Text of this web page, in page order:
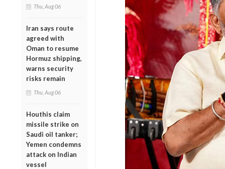
Thu, Aug 06
Iran says route
agreed with
Oman to resume
Hormuz shipping,
warns security
risks remain
Thu, Aug 06
Houthis claim
missile strike on
Saudi oil tanker;
Yemen condemns
attack on Indian
vessel